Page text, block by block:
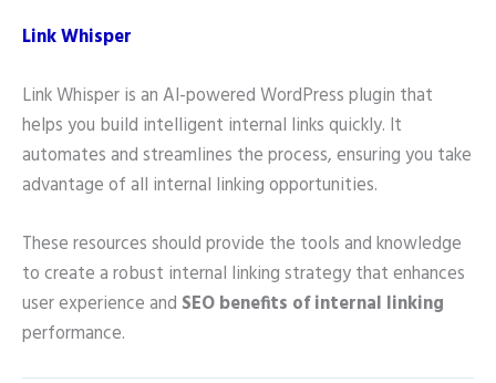
Link Whisper
Link Whisper is an AI-powered WordPress plugin that
helps you build intelligent internal links quickly. It
automates and streamlines the process, ensuring you take
advantage of all internal linking opportunities.
These resources should provide the tools and knowledge
to create a robust internal linking strategy that enhances
user experience and SEO benefits of internal linking
performance.